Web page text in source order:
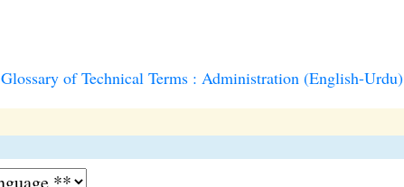
Glossary of Technical Terms : Administration (English-Urdu)